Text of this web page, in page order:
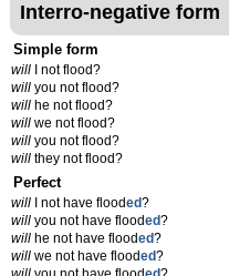
Interro-negative form
Simple form
will I not flood?
will you not flood?
will he not flood?
will we not flood?
will you not flood?
will they not flood?
Perfect
will I not have flooded?
will you not have flooded?
will he not have flooded?
will we not have flooded?